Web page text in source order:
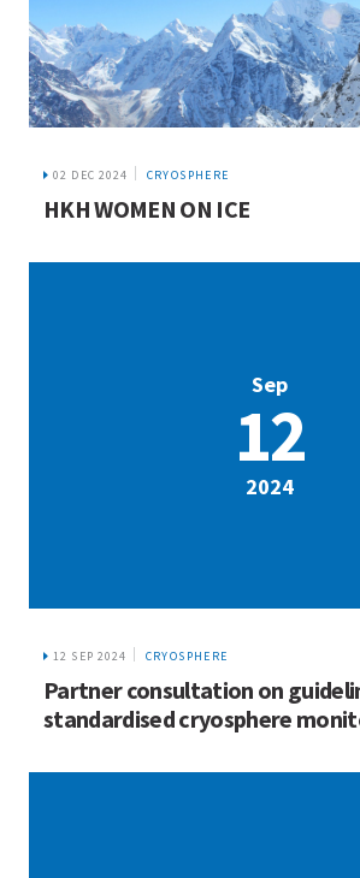
02 DEC 2024 CRYOSPHERE
HKH WOMEN ON ICE
Sep
12
2024
12 SEP 2024 CRYOSPHERE
Partner consultation on
standardised cryosphere